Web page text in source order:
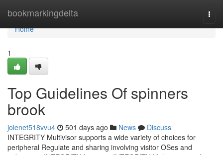
bookmarkingdelta
Home
Home
1
Top Guidelines Of spinners
brook
jolenet518vvu4 501 days ago News
Discuss
INTEGRITY Multivisor supports a wide variety of choices for
peripheral Regulate and sharing involving visitor OSes and